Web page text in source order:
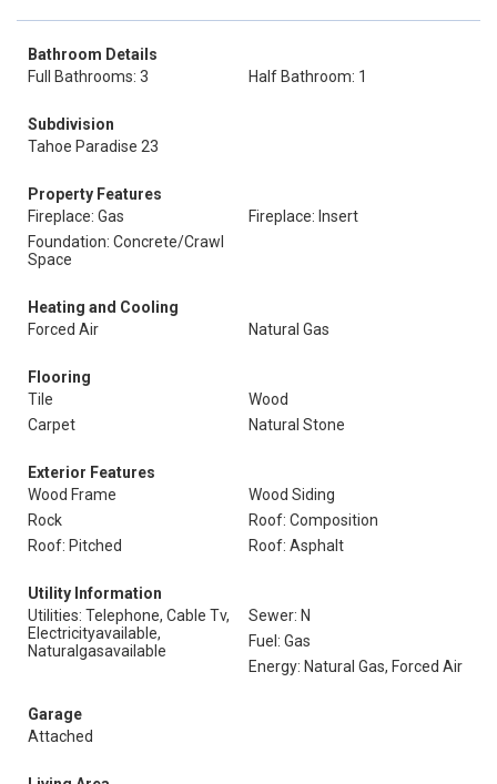
Bathroom Details
Full Bathrooms: 3
Half Bathroom: 1
Subdivision
Tahoe Paradise 23
Property Features
Fireplace: Gas
Fireplace: Insert
Foundation: Concrete/Crawl
Space
Heating and Cooling
Forced Air
Natural Gas
Flooring
Tile
Wood
Carpet
Natural Stone
Exterior Features
Wood Frame
Wood Siding
Rock
Roof: Composition
Roof: Pitched
Roof: Asphalt
Utility Information
Utilities: Telephone, Cable Tv,
Electricityavailable,
Naturalgasavailable
Sewer: N
Fuel: Gas
Energy: Natural Gas, Forced Air
Garage
Attached